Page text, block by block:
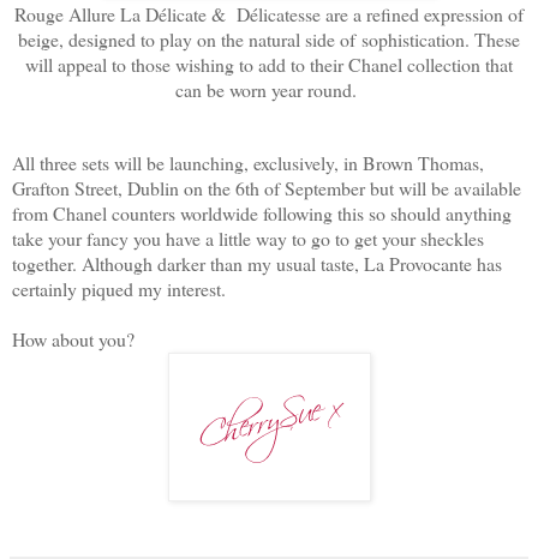
Rouge Allure La Délicate & Délicatesse are a refined expression of
beige, designed to play on the natural side ofsophistication. These
will appeal to those wishing to add to their Chanel collection that
can be worn year round.
All three sets will be launching, exclusively, in Brown Thomas,
Grafton Street, Dublin on the 6th of September but will be available
from Chanel counters worldwide following this so should anything
take your fancy you have a little way to go to get your sheckles
together. Although darker than my usual taste, La Provocante has
certainly piqued my interest.
How about you?